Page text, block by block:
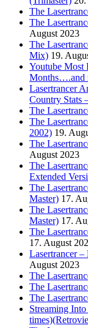
The
The
August 2023
The
Mix) 19.
Youtube Most
Months….and
Lasertrancer
Country Stats
The
The
2002) 19.
The
August 2023
The
Extended
The
Master) 17.
The
Master) 17.
The
17. August
Lasertrancer –
August 2023
The
The
The
Streaming